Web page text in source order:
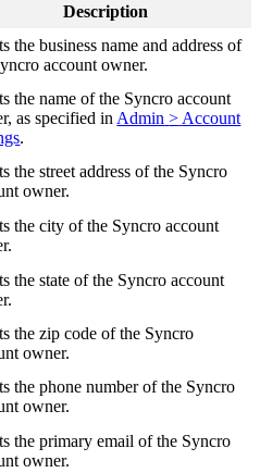
Description
the business name and address of
account owner.
the name of the Syncro account
, as specified in Admin > Account
.
the street address of the Syncro
owner.
the city of the Syncro account
.
the state of the Syncro account
.
the zip code of the Syncro
owner.
the phone number of the Syncro
owner.
the primary email of the Syncro
owner.